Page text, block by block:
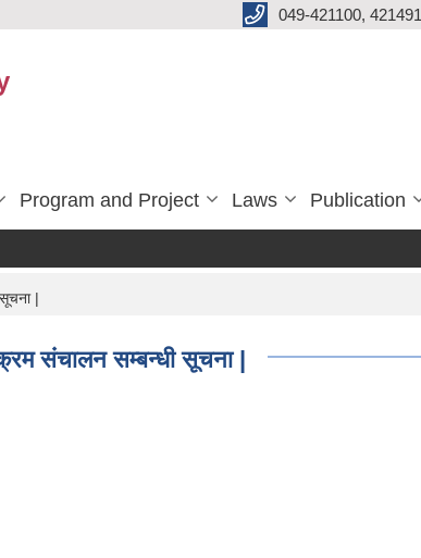
049-421100, 421491
Program and Project Laws Publication
|
संचालन सम्बन्धी सूचना |